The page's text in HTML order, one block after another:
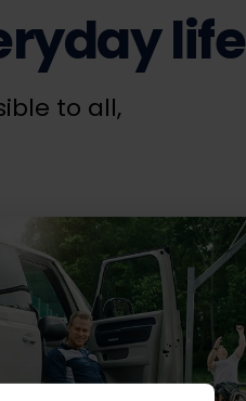
life
to all,